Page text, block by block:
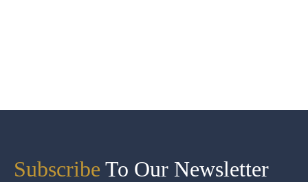
Subscribe To Our Newsletter